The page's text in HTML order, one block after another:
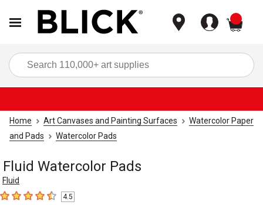
Home Art Canvases and Painting Surfaces
Watercolor Paper
and Pads
Watercolor Pads
Fluid Watercolor Pads
Fluid
4.5 out of 5 stars
4.5